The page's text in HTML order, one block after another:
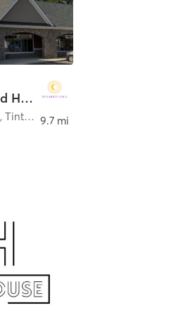
Sun Moon Yoga and Healing
, Tinton Falls 9.7 mi